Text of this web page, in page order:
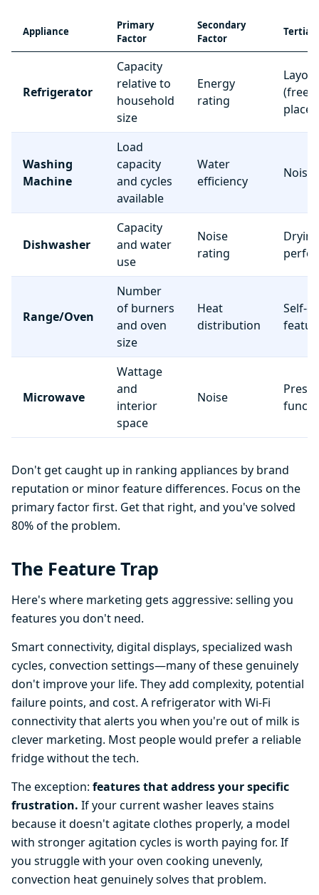
Appliance
Primary
Factor
Secondary
Factor
Refrigerator
Capacity
relative to
household
size
Energy
rating
Layout
Washing
Machine
Load
capacity
and cycles
available
Water
efficiency
Noise
Dishwasher
Capacity
and water
use
Noise
rating
Drying
Range/Oven
Number
of burners
and oven
size
Heat
distribution
Self-
Microwave
Wattage
and
interior
space
Noise
Preset
Don't get caught up in ranking appliances by brand
reputation or minor feature differences. Focus on the
primary factor first. Get that right, and you've solved
80% of the problem.
The Feature Trap
Here's where marketing gets aggressive: selling you
features you don't need.
Smart connectivity, digital displays, specialized wash
cycles, convection settings—many of these genuinely
don't improve your life. They add complexity, potential
failure points, and cost. A refrigerator with Wi-Fi
connectivity that alerts you when you're out of milk is
clever marketing. Most people would prefer a reliable
fridge without the tech.
The exception: features that address your specific
frustration. If your current washer leaves stains
because it doesn't agitate clothes properly, a model
with stronger agitation cycles is worth paying for. If
you struggle with your oven cooking unevenly,
convection heat genuinely solves that problem.